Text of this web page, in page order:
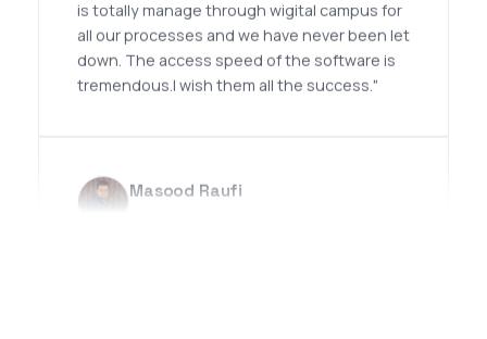
all our processes and we have never been let
down. The access speed of the software is
tremendous.I wish them all the success."
Professor